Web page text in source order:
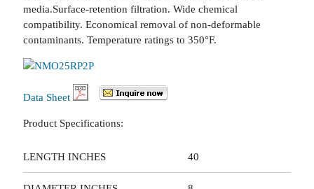
media.Surface-retention filtration. Wide chemical
compatibility. Economical removal of non-deformable
contaminants. Temperature ratings to 350°F.
Data Sheet
Product Specifications:
LENGTH INCHES 40